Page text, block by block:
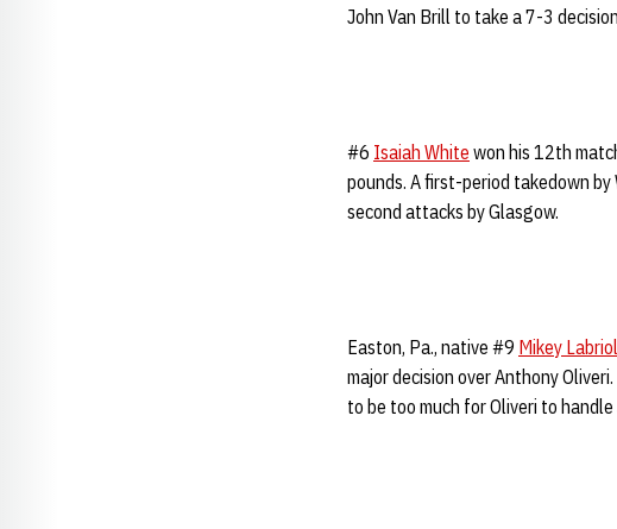
John Van Brill to take a 7-3
#6 Isaiah White won his 12th
pounds. A first-period takedown
second attacks by Glasgow.
Easton, Pa., native #9 Mikey
major decision over Anthony
to be too much for Oliveri to